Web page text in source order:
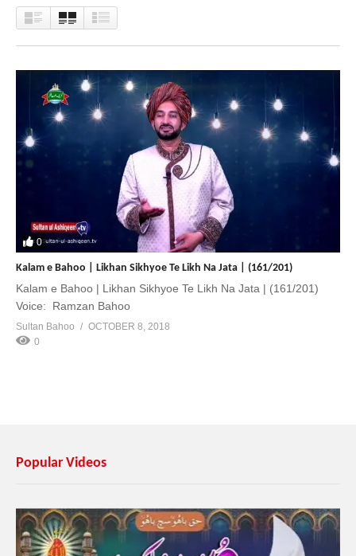
0
Kalam e Bahoo | Likhan Sikhyoe Te Likh Na Jata | (161/201)
Kalam e Bahoo | Likhan Sikhyoe Te Likh Na Jata | (161/201)
Voice: Ramzan Bahoo
Sultan Bahoo
OCTOBER 8, 2018
0
Popular Videos